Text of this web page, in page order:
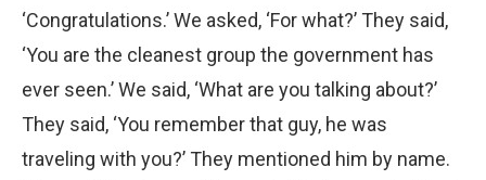
‘Congratulations.’ We asked, ‘For what?’ They said,
‘You are the cleanest group the government has
ever seen.’ We said, ‘What are you talking about?’
They said, ‘You remember that guy, he was
traveling with you?’ They mentioned him by name.